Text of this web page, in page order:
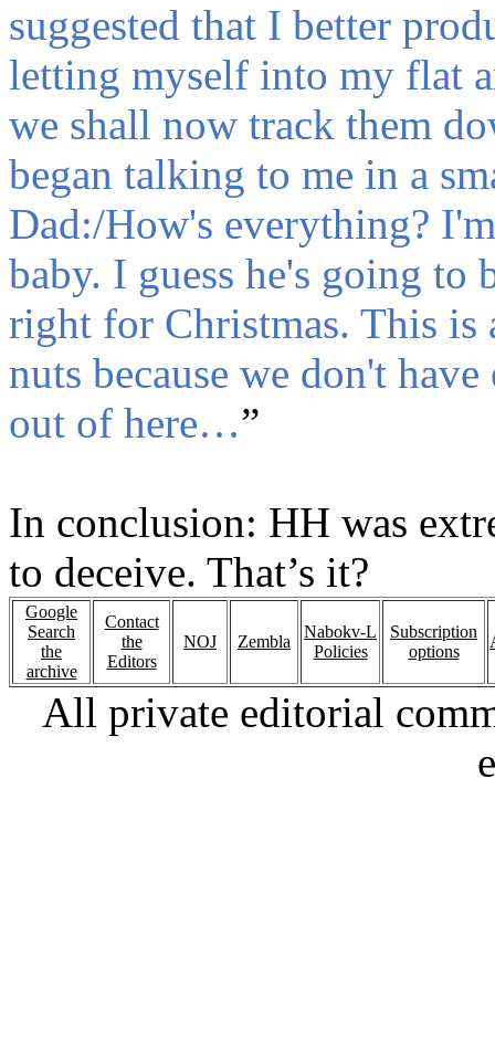
suggested that I better
letting myself into my flat
we shall now track them
began talking to me in a
Dad:/How's everything?
baby. I guess he's going to
right for Christmas. This
nuts because we don't
out of here…”
In conclusion: HH was
to deceive. That’s it?
Google
Search
the
archive
Contact
the
Editors
NOJ Zembla
Nabokv-L
Policies
Subscription
options
All private editorial